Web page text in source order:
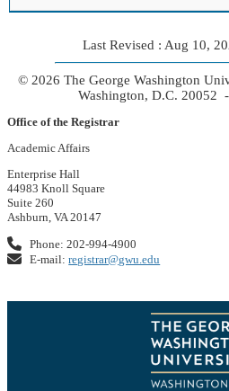
Last Revised : Aug 10,
© 2026 The George Washington
Washington, D.C. 20052
Office of the Registrar
Academic Affairs
Enterprise Hall
44983 Knoll Square
Suite 260
Ashburn, VA 20147
Phone: 202-994-4900
E-mail:registrar@gwu.edu